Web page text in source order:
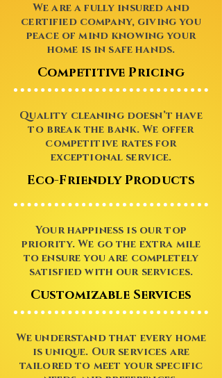
We are a fully insured and
certified company, giving you
peace of mind knowing your
home is in safe hands.
Competitive Pricing
Quality cleaning doesn’t have
to break the bank. We offer
competitive rates for
exceptional service.
Eco-Friendly Products
Your happiness is our top
priority. We go the extra mile
to ensure you are completely
satisfied with our services.
Customizable Services
We understand that every home
is unique. Our services are
tailored to meet your specific